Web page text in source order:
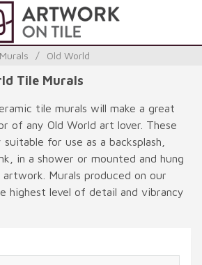
/ Old World
Tile Murals
tile murals will make a great
of any Old World art lover. These
for use as a backsplash,
in a shower or mounted and hung
Murals produced on our
highest level of detail and vibrancy